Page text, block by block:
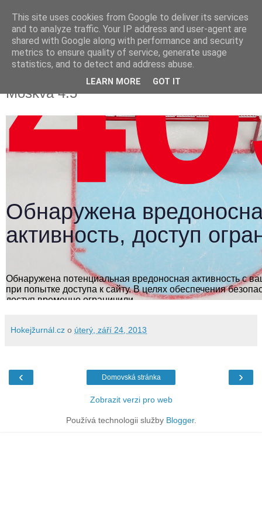
Video: Slovan Bratislava - Dynamo
Moskva 4:5
Hokejžurnál.cz o úterý, září 24, 2013
‹ ›
Domovská stránka
Zobrazit verzi pro web
Používá technologii služby Blogger.
This site uses cookies from Google to deliver its services
and to analyze traffic. Your IP address and user-agent are
shared with Google along with performance and security
metrics to ensure quality of service, generate usage
statistics, and to detect and address abuse.
LEARN MORE GOT IT